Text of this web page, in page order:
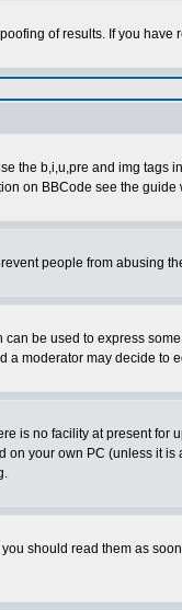
of results. If you
the b,i,u,pre and img
on BBCode see the
people from abusing
be used to express
moderator may decide to
is no facility at present
on your own PC (unless it
should read them as